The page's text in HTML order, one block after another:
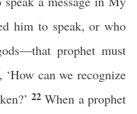
him to speak, or who
prophet must
can we recognize
22When a prophet